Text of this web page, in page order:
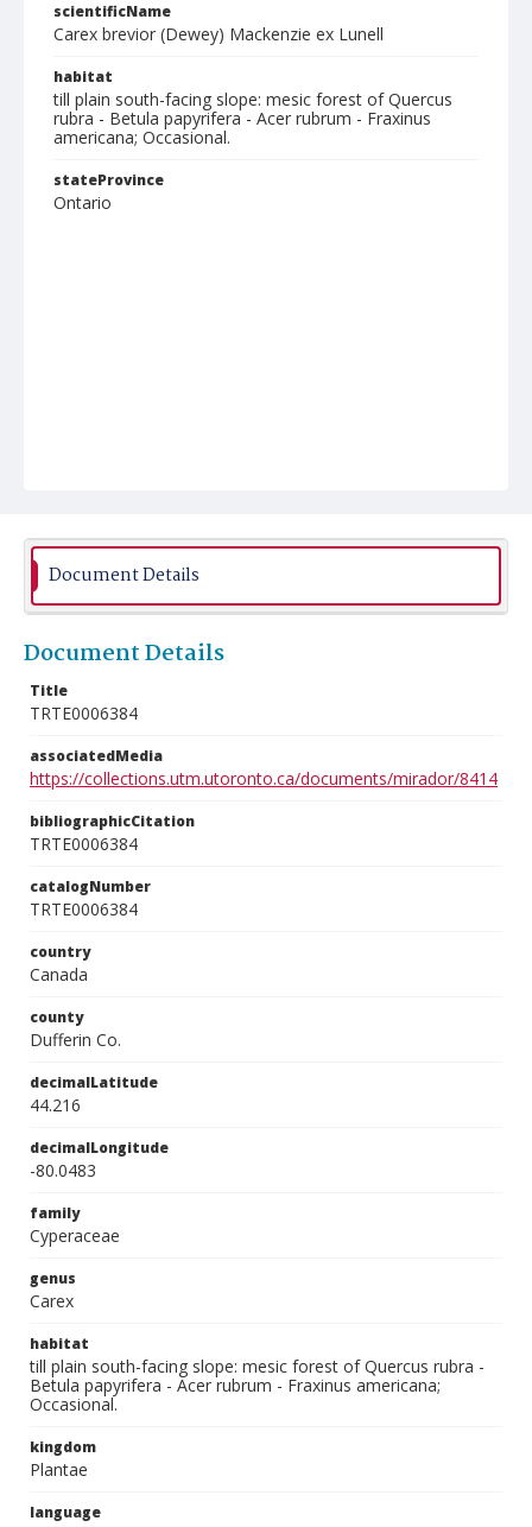
scientificName
Carex brevior (Dewey) Mackenzie ex Lunell
habitat
till plain south-facing slope: mesic forest of Quercus
rubra - Betula papyrifera - Acer rubrum - Fraxinus
americana; Occasional.
stateProvince
Ontario
Document Details
Document Details
Title
TRTE0006384
associatedMedia
https://collections.utm.utoronto.ca/documents/mirador/8414
bibliographicCitation
TRTE0006384
catalogNumber
TRTE0006384
country
Canada
county
Dufferin Co.
decimalLatitude
44.216
decimalLongitude
-80.0483
family
Cyperaceae
genus
Carex
habitat
till plain south-facing slope: mesic forest of Quercus rubra -
Betula papyrifera - Acer rubrum - Fraxinus americana;
Occasional.
kingdom
Plantae
language